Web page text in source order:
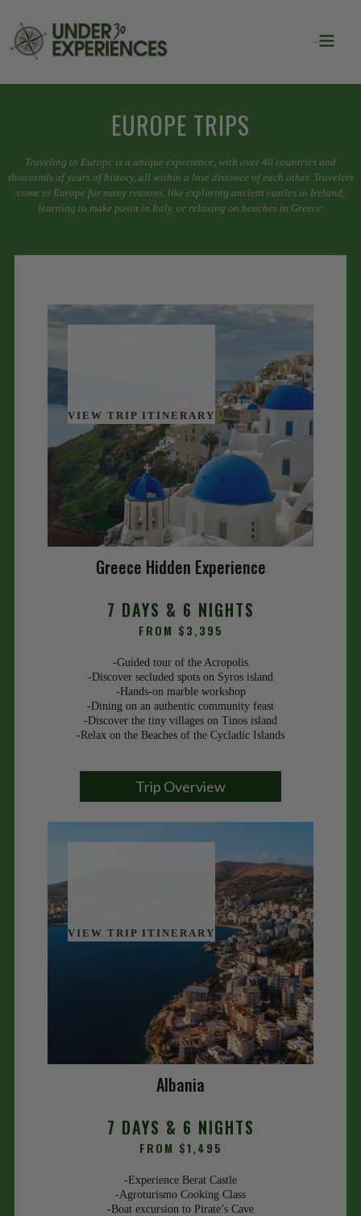
EUROPE TRIPS
Traveling to Europe is a unique experience, with over 40 countries and
thousands of years of history, all within a lose distance of each other. Travelers
come to Europe for many reasons, like exploring ancient castles in Ireland,
learning to make pasta in Italy, or relaxing on beaches in Greece.
VIEW TRIP ITINERARY
Greece Hidden Experience
7 DAYS & 6 NIGHTS
FROM $3,395
-Guided tour of the Acropolis
-Discover secluded spots on Syros island
-Hands-on marble workshop
-Dining on an authentic community feast
-Discover the tiny villages on Tinos island
-Relax on the Beaches of the Cycladic Islands
Trip Overview
VIEW TRIP ITINERARY
Albania
7 DAYS & 6 NIGHTS
FROM $1,495
-Experience Berat Castle
-Agroturismo Cooking Class
-Boat excursion to Pirate’s Cave